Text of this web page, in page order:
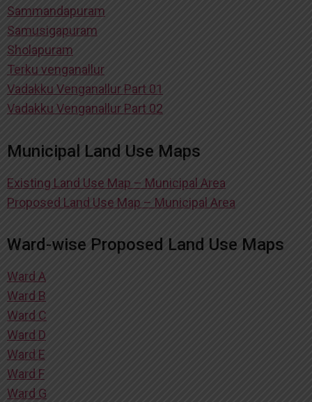
Sammandapuram
Samusigapuram
Sholapuram
Terku venganallur
Vadakku Venganallur Part 01
Vadakku Venganallur Part 02
Municipal Land Use Maps
Existing Land Use Map – Municipal Area
Proposed Land Use Map – Municipal Area
Ward-wise Proposed Land Use Maps
Ward A
Ward B
Ward C
Ward D
Ward E
Ward F
Ward G